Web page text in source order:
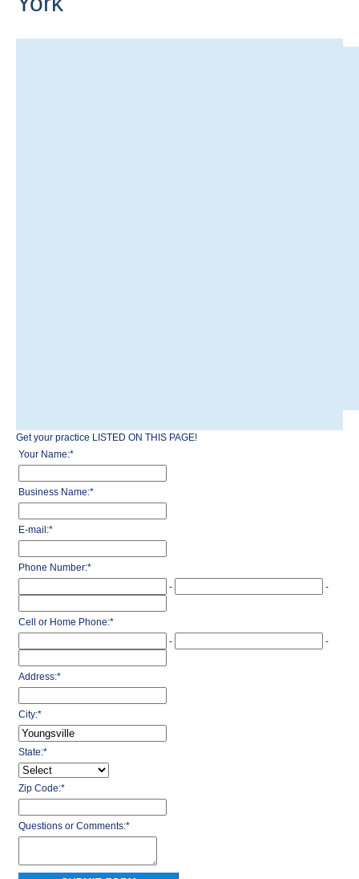
Get your practice LISTED ON THIS PAGE!
Your Name:*
Business Name:*
E-mail:*
Phone Number:*
-
-
Cell or Home Phone:*
-
-
Address:*
City:*
State:*
Zip Code:*
Questions or Comments:*